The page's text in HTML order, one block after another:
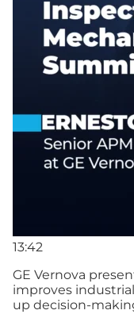
13:42
GE Vernova
improves
up decision-